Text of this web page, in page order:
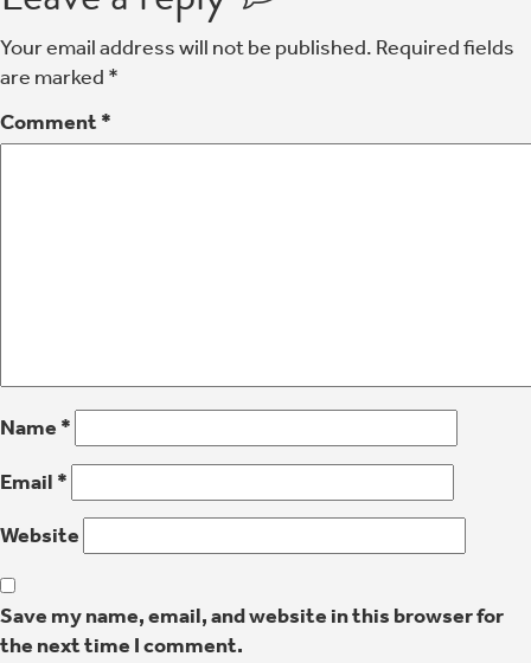
Your email address will not be published. Required fields
are marked *
Comment *
Name *
Email *
Website
Save my name, email, and website in this browser for
the next time I comment.